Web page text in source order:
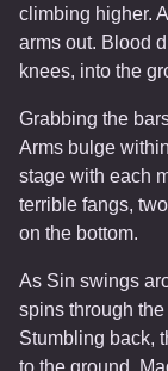
climbing higher.
arms out. Blood
knees, into the
Grabbing the
Arms bulge
stage with each
terrible fangs,
on the bottom.
As Sin swings
spins through
Stumbling back,
to the ground.